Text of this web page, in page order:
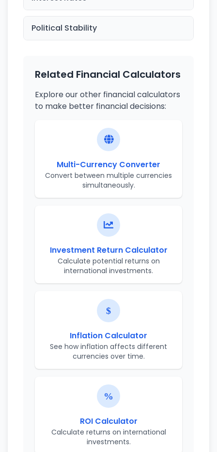
Political Stability
Related Financial Calculators
Explore our other financial calculators
to make better financial decisions:
Multi-Currency Converter
Convert between multiple currencies
simultaneously.
Investment Return Calculator
Calculate potential returns on
international investments.
Inflation Calculator
See how inflation affects different
currencies over time.
ROI Calculator
Calculate returns on international
investments.